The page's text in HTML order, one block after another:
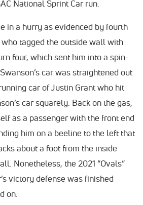
National Sprint Car run.
in a hurry as evidenced by fourth
tagged the outside wall with
four, which sent him into a spin-
car was straightened out
car of Justin Grant who hit
car squarely. Back on the gas,
as a passenger with the front end
him on a beeline to the left that
about a foot from the inside
Nonetheless, the 2021 “Ovals”
victory defense was finished
on.